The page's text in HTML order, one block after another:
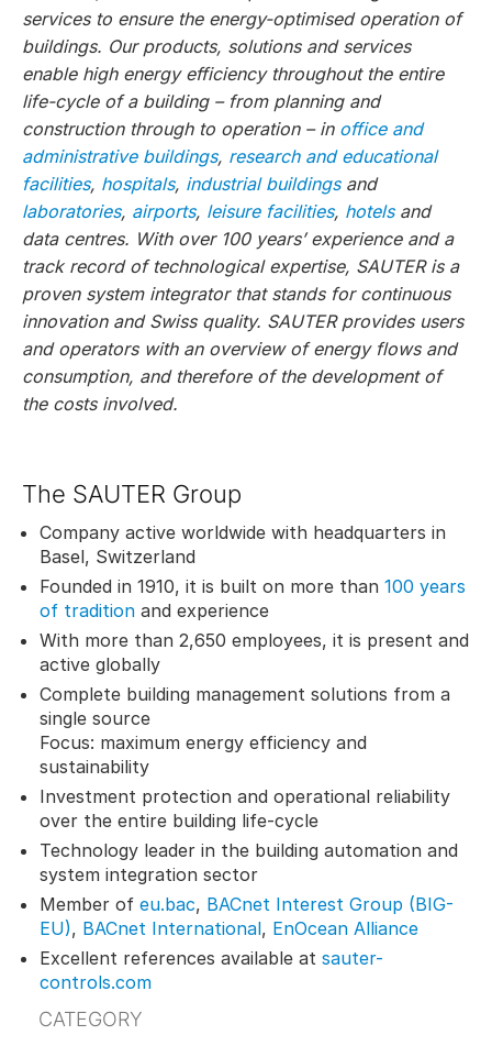
services to ensure the energy-optimised operation of
buildings. Our products, solutions and services
enable high energy efficiency throughout the entire
life-cycle of a building – from planning and
construction through to operation – in office and
administrative buildings, research and educational
facilities, hospitals, industrial buildingsand
laboratories, airports, leisure facilities, hotelsand
data centres. With over 100 years’ experience and a
track record of technological expertise, SAUTER is a
proven system integrator that stands for continuous
innovation and Swiss quality. SAUTER provides users
and operators with an overview of energy flows and
consumption, and therefore of the development of
the costs involved.
The SAUTER Group
Company active worldwide with headquarters in
Basel, Switzerland
Founded in 1910, it is built on more than 100 years
of tradition and experience
With more than 2,650 employees, it is present and
active globally
Complete building management solutions from a
single source
Focus: maximum energy efficiency and
sustainability
Investment protection and operational reliability
over the entire building life-cycle
Technology leader in the building automation and
system integration sector
Member of eu.bac, BACnet Interest Group (BIG-
EU), BACnet International, EnOcean Alliance
Excellent references available at sauter-
controls.com
CATEGORY